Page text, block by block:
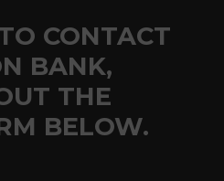
CONTACT
BANK,
THE
BELOW.